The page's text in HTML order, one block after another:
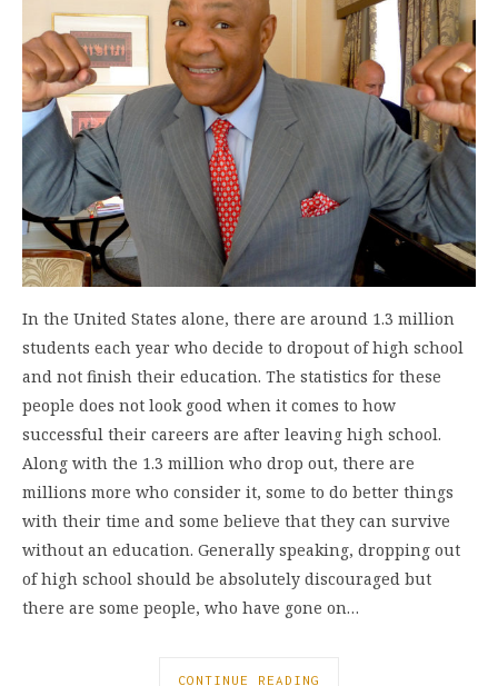
In the United States alone, there are around 1.3 million
students each year who decide to dropout of high school
and not finish their education. The statistics for these
people does not look good when it comes to how
successful their careers are after leaving high school.
Along with the 1.3 million who drop out, there are
millions more who consider it, some to do better things
with their time and some believe that they can survive
without an education. Generally speaking, dropping out
of high school should be absolutely discouraged but
there are some people, who have gone on…
CONTINUE READING